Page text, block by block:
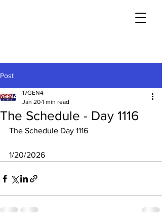
Post
The Schedule - Day 1116
17GEN4
Jan 20 1 min read
The Schedule Day 1116
1/20/2026